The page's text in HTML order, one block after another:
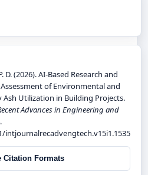
D. (2026). AI-Based Research and
of Environmental and
Ash Utilization in Building Projects.
Advances in Engineering and
intjournalrecadvengtech.v15i1.1535
Citation Formats